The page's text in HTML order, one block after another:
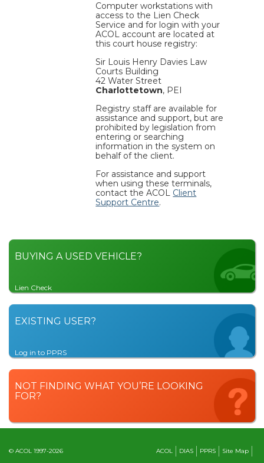
Computer workstations with
access to the Lien Check
Service and for login with your
ACOL account are located at
this court house registry:
Sir Louis Henry Davies Law
Courts Building
42 Water Street
Charlottetown, PEI
Registry staff are available for
assistance and support, but are
prohibited by legislation from
entering or searching
information in the system on
behalf of the client.
For assistance and support
when using these terminals,
contact the ACOL Client
Support Centre.
BUYING A USED VEHICLE?
Lien Check
EXISTING USER?
Log in to PPRS
NOT FINDING WHAT YOU’RE LOOKING
FOR?
© ACOL 1997-2026 Site Map
PPRS
DIAS
ACOL